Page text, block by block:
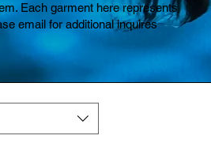
Each garment here represents
email for additional inquires